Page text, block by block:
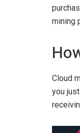
mining
Cloud
you